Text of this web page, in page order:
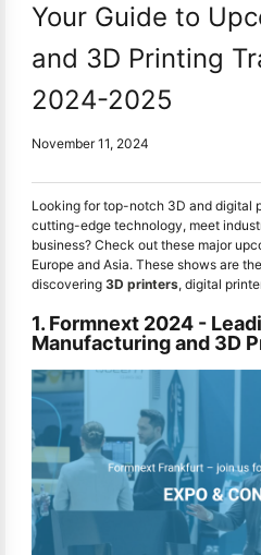
Your Guide to
and 3D Printing
2024-2025
November 11, 2024
Looking for top-notch 3D and digital
cutting-edge technology, meet
business? Check out these major
Europe and Asia. These shows are
discovering 3D printers, digital
1. Formnext 2024 -
Manufacturing and 3D